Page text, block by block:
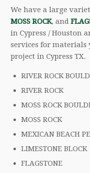
We have a large
MOSS ROCK, and
in Cypress / Houston
services for materials
project in Cypress TX.
RIVER ROCK
RIVER ROCK
MOSS ROCK
MOSS ROCK
MEXICAN BEACH
LIMESTONE BLOCK
FLAGSTONE